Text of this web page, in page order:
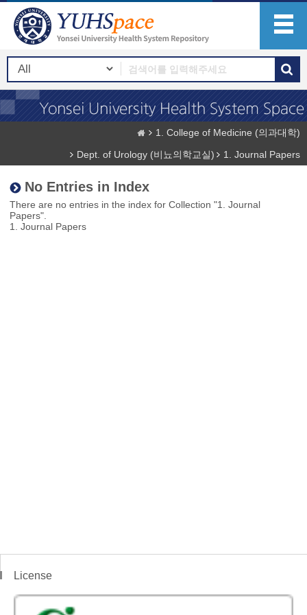
1. College of Medicine (의과대학)
Dept. of Urology (비뇨의학교실)
1. Journal Papers
No Entries in Index
There are no entries in the index for Collection "1. Journal
Papers".
1. Journal Papers
License